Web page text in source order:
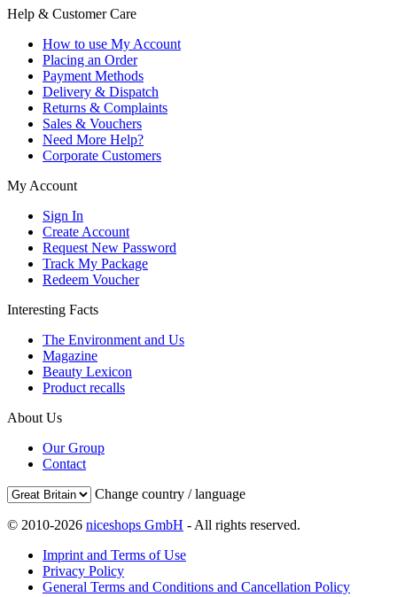
Help & Customer Care
How to use My Account
Placing an Order
Payment Methods
Delivery & Dispatch
Returns & Complaints
Sales & Vouchers
Need More Help?
Corporate Customers
My Account
Sign In
Create Account
Request New Password
Track My Package
Redeem Voucher
Interesting Facts
The Environment and Us
Magazine
Beauty Lexicon
Product recalls
About Us
Our Group
Contact
Change country / language
© 2010-2026 niceshops GmbH - All rights reserved.
Imprint and Terms of Use
Privacy Policy
General Terms and Conditions and Cancellation Policy